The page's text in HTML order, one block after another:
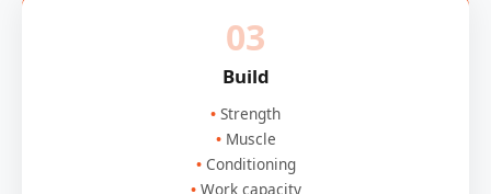
03
Build
Strength
Muscle
Conditioning
Work capacity